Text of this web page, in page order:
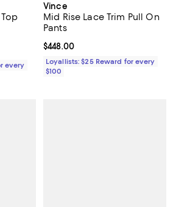
5; 2 reviews;
every
Vince
Mid Rise Lace Trim Pull On
Pants
Current price $448.00; ;
$448.00
Loyallists: $25 Reward for every
$100